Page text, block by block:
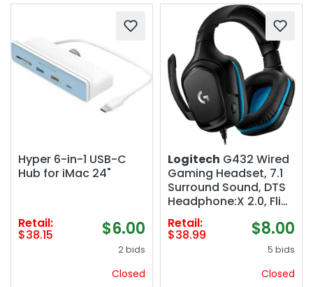
Hyper 6-in-1 USB-C
Hub for iMac 24"
Retail:
$38.15 $6.00
2 bids
Closed
Logitech G432 Wired
Gaming Headset, 7.1
Surround Sound, DTS
Headphone:X 2.0, Flip-
to-Mute Mic, PC
(Leatherette)
Black/Blue
Retail:
$38.99 $8.00
5 bids
Closed